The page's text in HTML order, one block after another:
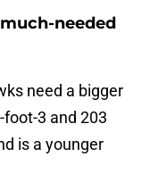
needed
need a bigger
3 and 203
is a younger